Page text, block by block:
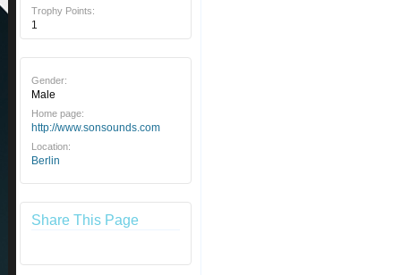
Trophy Points:
1
Gender:
Male
Home page:
http://www.sonsounds.com
Location:
Berlin
Share This Page